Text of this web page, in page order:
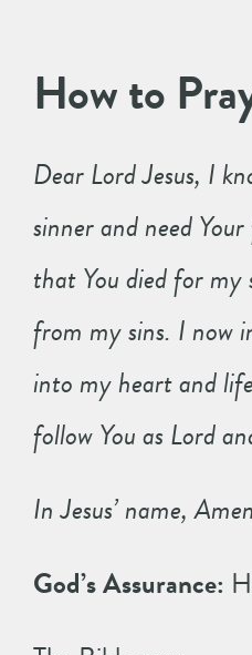
How to
Dear Lord Jesus, I
sinner and need
that You died for
from my sins. I now
into my heart and
follow You as Lord
In Jesus’ name,
God’s Assurance: